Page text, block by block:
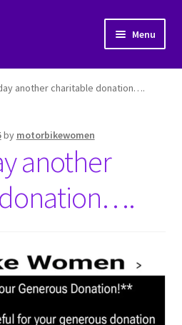
Menu
another charitable donation….
by motorbikewomen
another